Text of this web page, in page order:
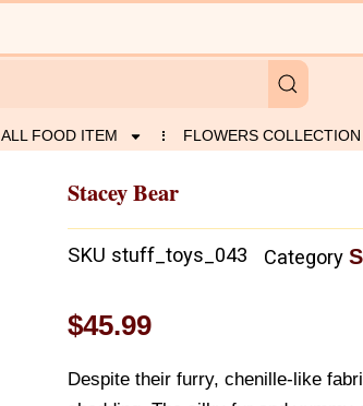
ALL FOOD ITEM FLOWERS COLLECTION
Stacey Bear
SKU stuff_toys_043 Category
$45.99
Despite their furry, chenille-like